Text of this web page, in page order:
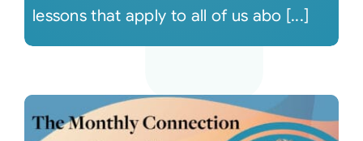
lessons that apply to all of us abo [...]